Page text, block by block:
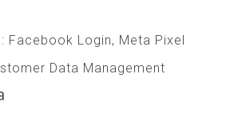
: Facebook Login, Meta Pixel
Data Management